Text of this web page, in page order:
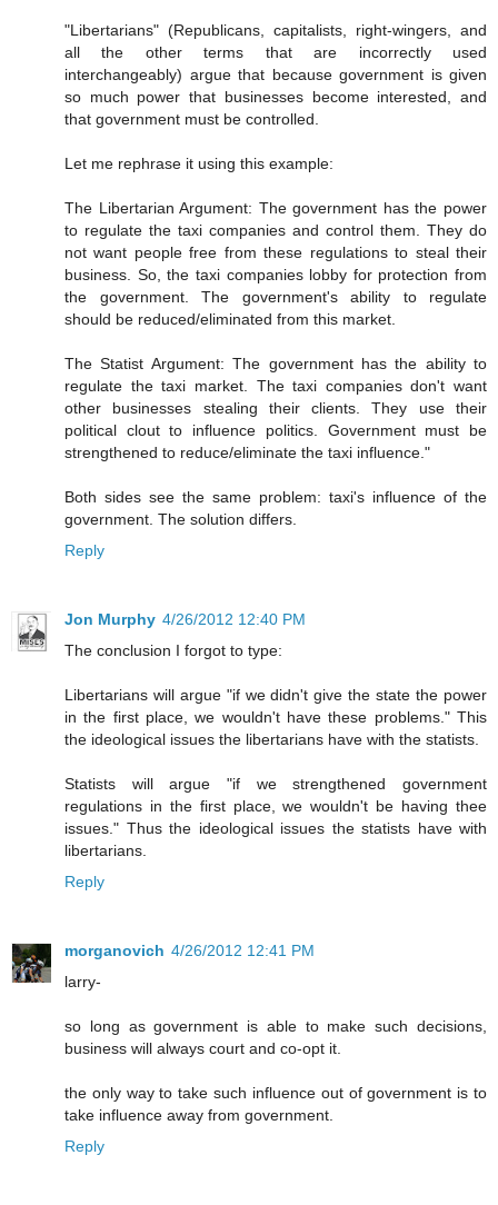
"Libertarians" (Republicans, capitalists, right-wingers, and
all the other terms that are incorrectly used
interchangeably) argue that because government is given
so much power that businesses become interested, and
that government must be controlled.
Let me rephrase it using this example:
The Libertarian Argument: The government has the power
to regulate the taxi companies and control them. They do
not want people free from these regulations to steal their
business. So, the taxi companies lobby for protection from
the government. The government's ability to regulate
should be reduced/eliminated from this market.
The Statist Argument: The government has the ability to
regulate the taxi market. The taxi companies don't want
other businesses stealing their clients. They use their
political clout to influence politics. Government must be
strengthened to reduce/eliminate the taxi influence."
Both sides see the same problem: taxi's influence of the
government. The solution differs.
Reply
Jon Murphy 4/26/2012 12:40 PM
The conclusion I forgot to type:
Libertarians will argue "if we didn't give the state the power
in the first place, we wouldn't have these problems." This
the ideological issues the libertarians have with the statists.
Statists will argue "if we strengthened government
regulations in the first place, we wouldn't be having thee
issues." Thus the ideological issues the statists have with
libertarians.
Reply
morganovich 4/26/2012 12:41 PM
larry-
so long as government is able to make such decisions,
business will always court and co-opt it.
the only way to take such influence out of government is to
take influence away from government.
Reply